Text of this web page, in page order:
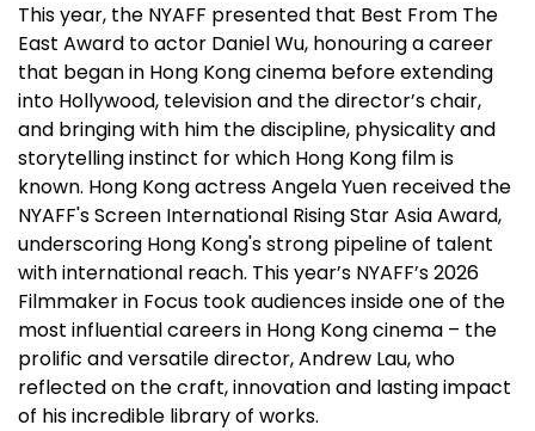
This year, the NYAFF presented that Best From The
East Award to actor Daniel Wu, honouring a career
that began in Hong Kong cinema before extending
into Hollywood, television and the director’s chair,
and bringing with him the discipline, physicality and
storytelling instinct for which Hong Kong film is
known. Hong Kong actress Angela Yuen received the
NYAFF's Screen International Rising Star Asia Award,
underscoring Hong Kong's strong pipeline of talent
with international reach. This year’s NYAFF’s 2026
Filmmaker in Focus took audiences inside one of the
most influential careers in Hong Kong cinema – the
prolific and versatile director, Andrew Lau, who
reflected on the craft, innovation and lasting impact
of his incredible library of works.